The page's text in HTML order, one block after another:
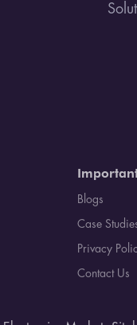
Blogs
Case
Privacy
Contact Us